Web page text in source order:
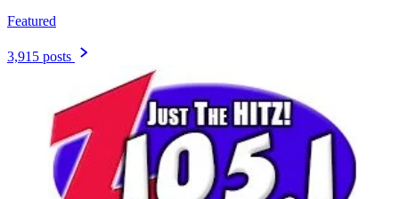
Featured
3,915 posts